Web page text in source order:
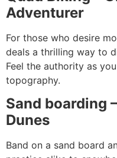
Adventurer
For those who desire
deals a thrilling way to
Feel the authority as
topography.
Sand boarding
Dunes
Band on a sand board